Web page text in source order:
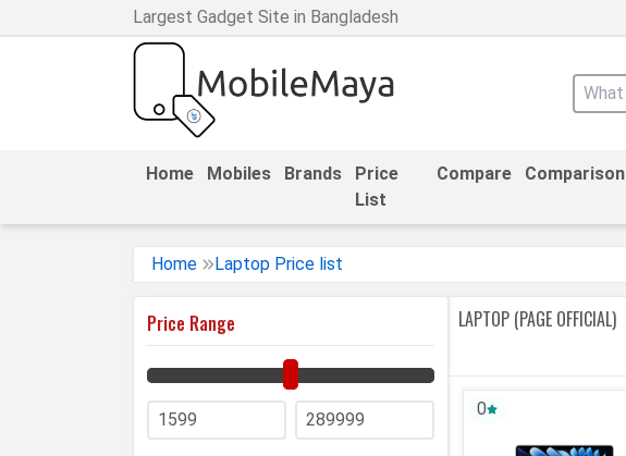
Largest Gadget Site in Bangladesh
Home Mobiles Brands
Price
List
Compare Comparison
Home Laptop Price list
Price Range LAPTOP (PAGE OFFICIAL)
0